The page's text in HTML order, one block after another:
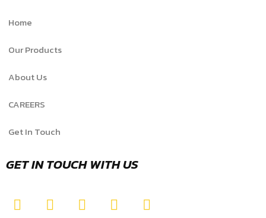
Home
Our Products
About Us
CAREERS
Get In Touch
GET IN TOUCH WITH US